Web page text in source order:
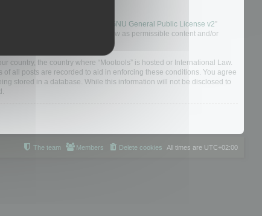
solution released under the “ GNU General Public License v2”
for what we allow and/or disallow as permissible content and/or
country, the country where “Mootools” is hosted or International Law.
all posts are recorded to aid in enforcing these conditions. You agree
stored in a database. While this information will not be disclosed to
All times are UTC+02:00
Delete cookies
Members
The team